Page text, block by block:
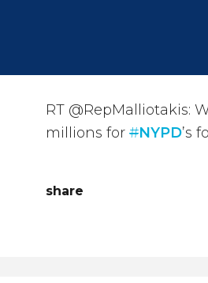
RT @RepMalliotakis:
millions for #NYPD’s
share